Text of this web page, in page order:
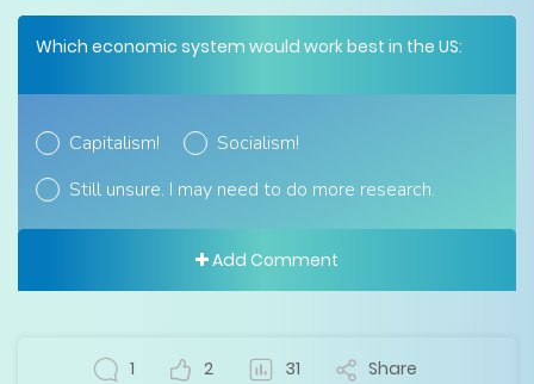
Which economic system would work best in the US:
Capitalism!
Socialism!
Still unsure. I may need to do more research.
Add Comment
1 2 31 Share